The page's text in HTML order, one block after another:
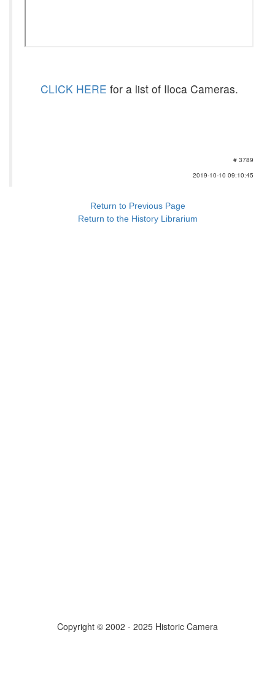
CLICK HERE for a list of Iloca Cameras.
# 3789
2019-10-10 09:10:45
Return to Previous Page
Return to the History Librarium
Copyright © 2002 - 2025 Historic Camera